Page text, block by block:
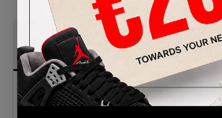
PRODUCT
DESCRIPTION
SHIPPING
INFORMATION
Buy & sell this product on KLEKT.